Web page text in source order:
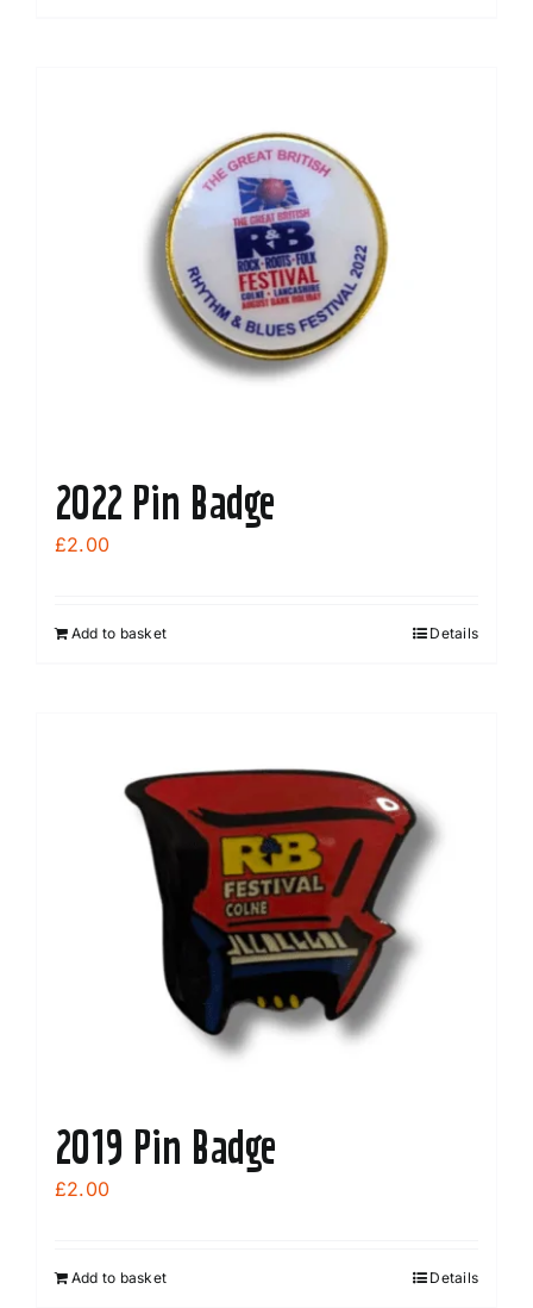
2022 Pin Badge
£2.00
Add to basket Details
2019 Pin Badge
£2.00
Add to basket Details